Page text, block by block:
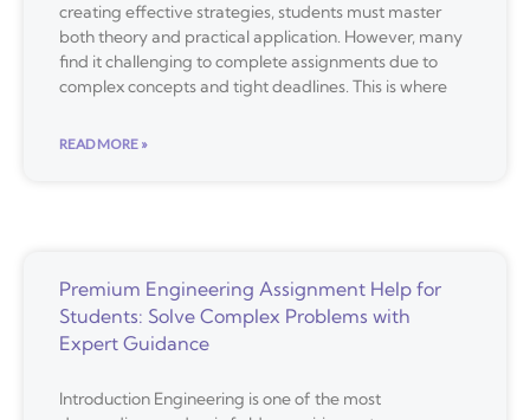
creating effective strategies, students must master
both theory and practical application. However, many
find it challenging to complete assignments due to
complex concepts and tight deadlines. This is where
READ MORE »
Premium Engineering Assignment Help for
Students: Solve Complex Problems with
Expert Guidance
Introduction Engineering is one of the most